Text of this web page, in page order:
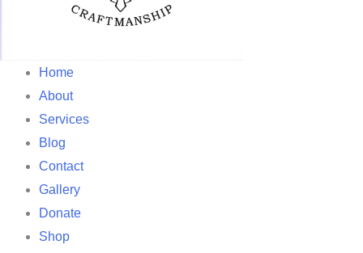
Home
About
Services
Blog
Contact
Gallery
Donate
Shop